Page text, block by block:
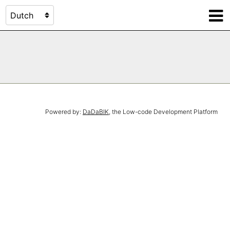
Powered by: DaDaBIK, the Low-code Development Platform